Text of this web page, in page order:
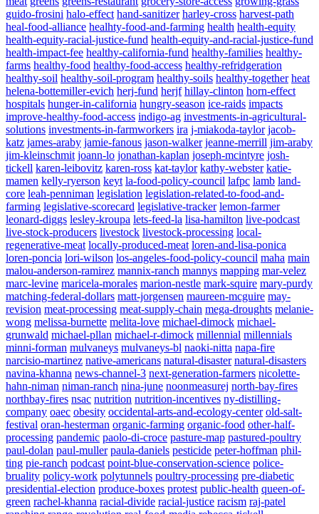
guido-frosini halo-effect hand-sanitizer harley-cross harvest-path
heal-food-alliance healhty-food-and-farming health health-equity
health-equity-racial-justice-fund health-equity-and-racial-justice-fund
health-impact-fee healthy-california-fund healthy-families healthy-
farms healthy-food healthy-food-access healthy-refridgeration
healthy-soil healthy-soil-program healthy-soils healthy-together heat
helena-bottemiller-evich herj-fund herjf hillay-clinton horn-effect
hospitals hunger-in-california hungry-season ice-raids impacts
improve-healthy-food-access indigo-ag investments-in-agricultural-
solutions investments-in-farmworkers ira j-miakoda-taylor jacob-
katz james-araby jamie-fanous jason-walker jeanne-merrill jim-araby
jim-kleinschmit joann-lo jonathan-kaplan joseph-mcintyre josh-
tickell karen-leibovitz karen-ross kat-taylor kathy-webster katie-
mamen kelly-ryerson keyt la-food-policy-council lafpc lamb land-
core leah-penniman legislation legislation-related-to-food-and-
farming legislative-scorecard legislative-tracker lemon-farmer
leonard-diggs lesley-kroupa lets-feed-la lisa-hamilton live-podcast
live-stock-producers livestock livestock-processing local-
regenerative-meat locally-produced-meat loren-and-lisa-ponica
loren-poncia lori-wilson los-angeles-food-policy-council maha main
malou-anderson-ramirez mannix-ranch mannys mapping mar-velez
marc-levine maricela-morales marion-nestle mark-squire mary-purdy
matching-federal-dollars matt-jorgensen maureen-mcguire may-
revision meat-processing meat-supply-chain mega-droughts melanie-
wong melissa-burnette melita-love michael-dimock michael-
grunwald michael-pllan michael-r-dimock millennial millennials
minni-forman mulvaneys mulvaneys-bl naoki-nitta napa-fire
narcisio-martinez native-americans natural-disaster natural-disasters
navina-khanna news-channel-3 next-generation-farmers nicolette-
hahn-niman niman-ranch nina-june noonmeasurej north-bay-fires
northbay-fires nsac nutrition nutrition-incentives ny-distilling-
company oaec obesity occidental-arts-and-ecology-center old-salt-
festival oran-hesterman organic-farming organic-food other-half-
processing pandemic paolo-di-croce pasture-map pastured-poultry
paul-dolan paul-muller paula-daniels pesticide peter-hoffman phil-
ting pie-ranch podcast point-blue-conservation-science police-
bruality policy-work polytunnels poultry-processing pre-diabetic
presidential-election produce-boxes protest public-health queen-of-
green rachel-khanna racial-divide racial-justice racism raj-patel
Powered ByWooCommerce Support